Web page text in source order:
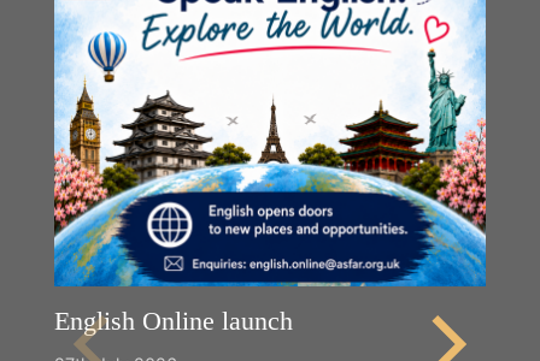
English Online launch